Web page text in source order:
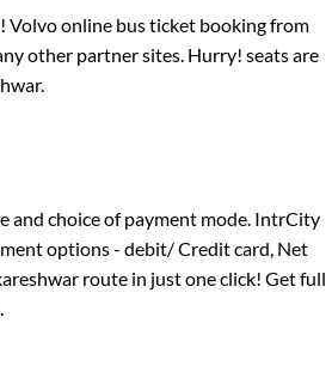
Volvo online bus ticket booking from
other partner sites. Hurry! seats are
.
and choice of payment mode. IntrCity
options - debit/ Credit card, Net
route in just one click! Get full